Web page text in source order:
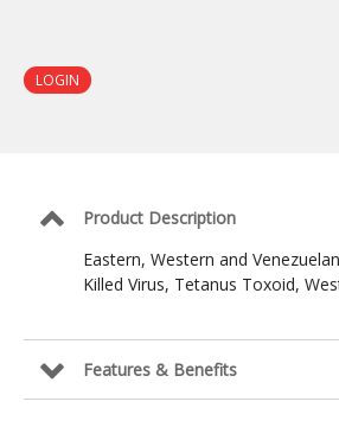
LOGIN
Product Description
Eastern, Western and
Killed Virus, Tetanus Toxoid,
Features & Benefits